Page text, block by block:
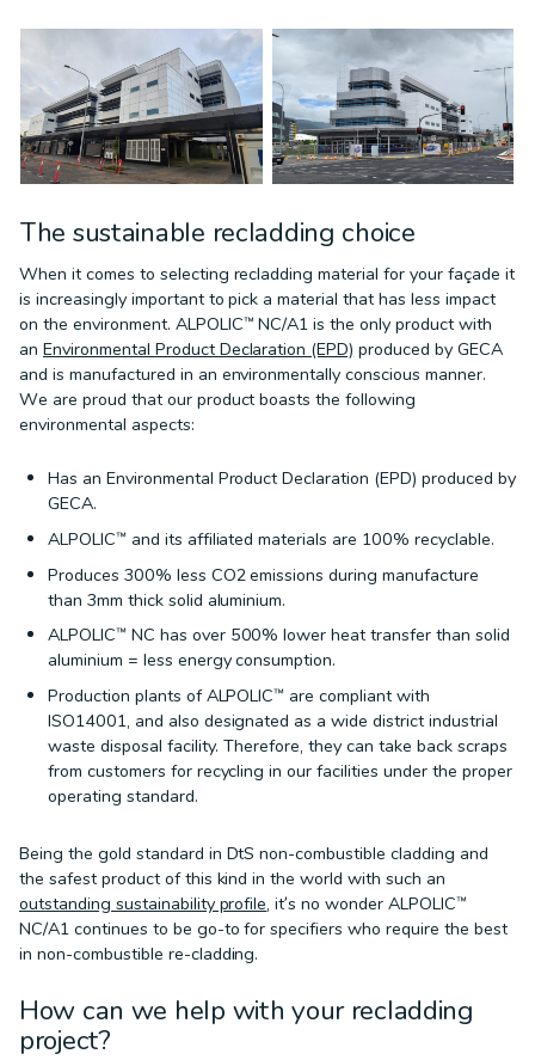
The sustainable recladding choice
When it comes to selecting recladding material for your façade it
is increasingly important to pick a material that has less impact
on the environment. ALPOLIC™ NC/A1 is the only product with
an Environmental Product Declaration (EPD) produced by GECA
and is manufactured in an environmentally conscious manner.
We are proud that our product boasts the following
environmental aspects:
Has an Environmental Product Declaration (EPD) produced by
GECA.
ALPOLIC™ and its affiliated materials are 100% recyclable.
Produces 300% less CO2 emissions during manufacture
than 3mm thick solid aluminium.
ALPOLIC™ NC has over 500% lower heat transfer than solid
aluminium = less energy consumption.
Production plants of ALPOLIC™ are compliant with
ISO14001, and also designated as a wide district industrial
waste disposal facility. Therefore, they can take back scraps
from customers for recycling in our facilities under the proper
operating standard.
Being the gold standard in DtS non-combustible cladding and
the safest product of this kind in the world with such an
outstanding sustainability profile, it’s no wonder ALPOLIC™
NC/A1 continues to be go-to for specifiers who require the best
in non-combustible re-cladding.
How can we help with your recladding
project?